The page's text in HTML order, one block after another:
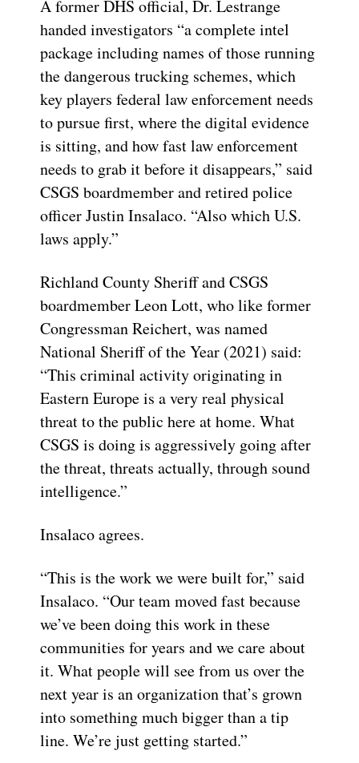
A former DHS official, Dr. Lestrange
handed investigators “a complete intel
package including names of those running
the dangerous trucking schemes, which
key players federal law enforcement needs
to pursue first, where the digital evidence
is sitting, and how fast law enforcement
needs to grab it before it disappears,” said
CSGS boardmember and retired police
officer Justin Insalaco. “Also which U.S.
laws apply.”
Richland County Sheriff and CSGS
boardmember Leon Lott, who like former
Congressman Reichert, was named
National Sheriff of the Year (2021) said:
“This criminal activity originating in
Eastern Europe is a very real physical
threat to the public here at home. What
CSGS is doing is aggressively going after
the threat, threats actually, through sound
intelligence.”
Insalaco agrees.
“This is the work we were built for,” said
Insalaco. “Our team moved fast because
we’ve been doing this work in these
communities for years and we care about
it. What people will see from us over the
next year is an organization that’s grown
into something much bigger than a tip
line. We’re just getting started.”